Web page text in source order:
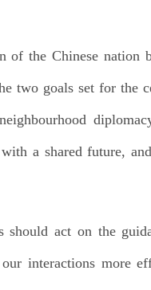
of the Chinese nation
two goals set for the
a shared future,
should act on the
interactions more